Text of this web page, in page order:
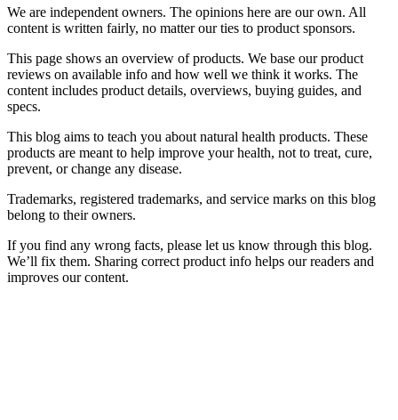
We are independent owners. The opinions here are our own. All
content is written fairly, no matter our ties to product sponsors.
This page shows an overview of products. We base our product
reviews on available info and how well we think it works. The
content includes product details, overviews, buying guides, and
specs.
This blog aims to teach you about natural health products. These
products are meant to help improve your health, not to treat, cure,
prevent, or change any disease.
Trademarks, registered trademarks, and service marks on this blog
belong to their owners.
If you find any wrong facts, please let us know through this blog.
We’ll fix them. Sharing correct product info helps our readers and
improves our content.